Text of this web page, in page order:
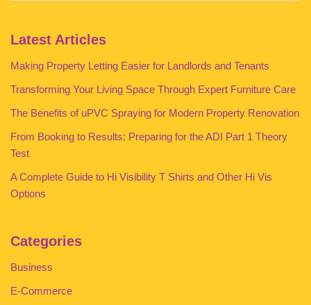
Latest Articles
Making Property Letting Easier for Landlords and Tenants
Transforming Your Living Space Through Expert Furniture Care
The Benefits of uPVC Spraying for Modern Property Renovation
From Booking to Results: Preparing for the ADI Part 1 Theory
Test
A Complete Guide to Hi Visibility T Shirts and Other Hi Vis
Options
Categories
Business
E-Commerce